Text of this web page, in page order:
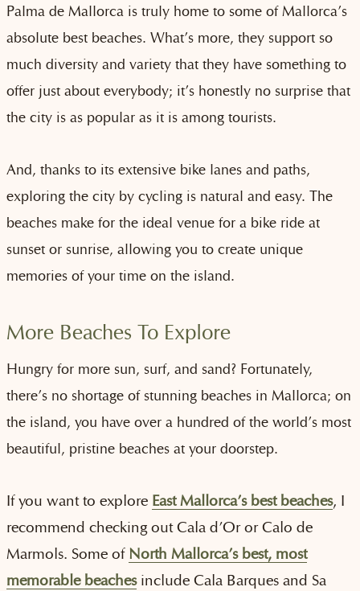
Palma de Mallorca is truly home to some of Mallorca’s
absolute best beaches. What’s more, they support so
much diversity and variety that they have something to
offer just about everybody; it’s honestly no surprise that
the city is as popular as it is among tourists.
And, thanks to its extensive bike lanes and paths,
exploring the city by cycling is natural and easy. The
beaches make for the ideal venue for a bike ride at
sunset or sunrise, allowing you to create unique
memories of your time on the island.
More Beaches To Explore
Hungry for more sun, surf, and sand? Fortunately,
there’s no shortage of stunning beaches in Mallorca; on
the island, you have over a hundred of the world’s most
beautiful, pristine beaches at your doorstep.
If you want to explore East Mallorca’s best beaches, I
recommend checking out Cala d’Or or Calo de
Marmols. Some of North Mallorca’s best, most
memorable beachesinclude Cala Barques and Sa